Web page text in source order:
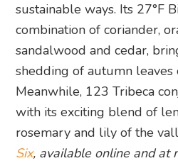
sustainable ways. Its 27°F
combination of coriander,
sandalwood and cedar,
shedding of autumn leaves
Meanwhile, 123 Tribeca
with its exciting blend of
rosemary and lily of the
Six, available online and at